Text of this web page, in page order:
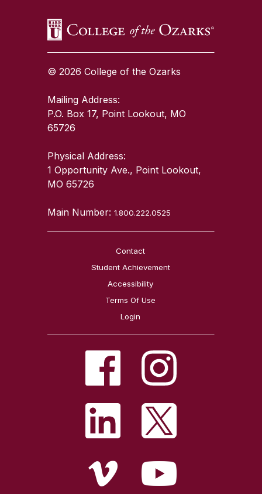
© 2026 College of the Ozarks
Mailing Address:
P.O. Box 17, Point Lookout, MO
65726
Physical Address:
1 Opportunity Ave., Point Lookout,
MO 65726
Main Number:1.800.222.0525
Contact
Student Achievement
Accessibility
Terms Of Use
Login